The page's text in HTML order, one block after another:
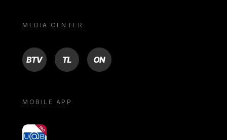
MEDIA CENTER
BTV TL ON
MOBILE APP
yoU@B